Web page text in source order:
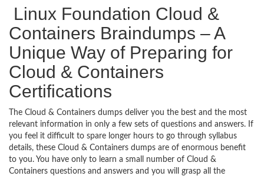
Linux Foundation Cloud &
Containers Braindumps – A
Unique Way of Preparing for
Cloud & Containers
Certifications
The Cloud & Containers dumps deliver you the best and the most
relevant information in only a few sets of questions and answers. If
you feel it difficult to spare longer hours to go through syllabus
details, these Cloud & Containers dumps are of enormous benefit
to you. You have only to learn a small number of Cloud &
Containers questions and answers and you will grasp all the